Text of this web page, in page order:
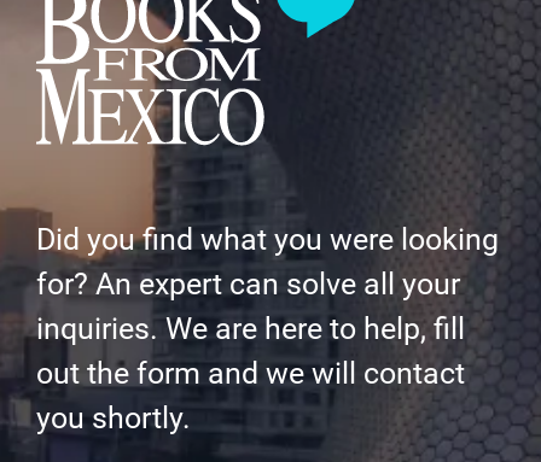
Did you find what you were looking
for? An expert can solve all your
inquiries. We are here to help, fill
out the form and we will contact
you shortly.